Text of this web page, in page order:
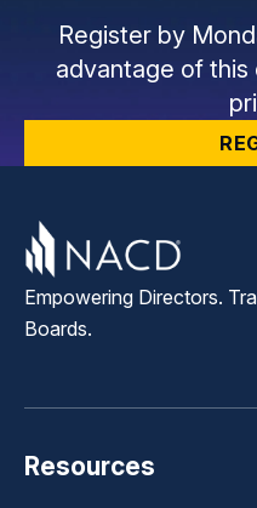
Register by
advantage of
Empowering Directors.
Boards.
Resources